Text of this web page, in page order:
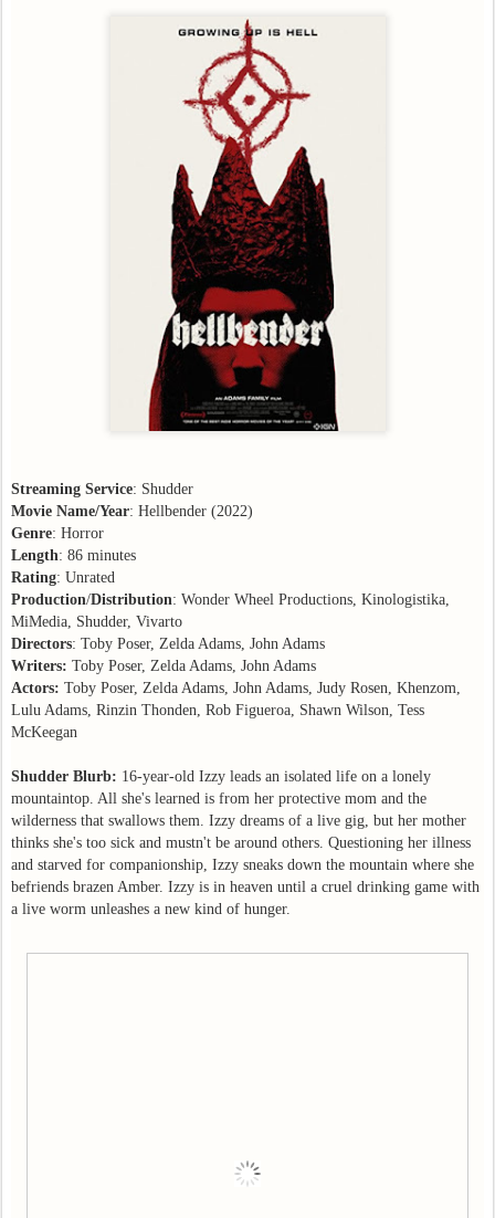
Streaming Service: Shudder
Movie Name/Year: Hellbender (2022)
Genre: Horror
Length: 86 minutes
Rating: Unrated
Production/Distribution: Wonder Wheel Productions, Kinologistika,
MiMedia, Shudder, Vivarto
Directors: Toby Poser, Zelda Adams, John Adams
Writers: Toby Poser, Zelda Adams, John Adams
Actors: Toby Poser, Zelda Adams, John Adams, Judy Rosen, Khenzom,
Lulu Adams, Rinzin Thonden, Rob Figueroa, Shawn Wilson, Tess
McKeegan
Shudder Blurb: 16-year-old Izzy leads an isolated life on a lonely
mountaintop. All she's learned is from her protective mom and the
wilderness that swallows them. Izzy dreams of a live gig, but her mother
thinks she's too sick and mustn't be around others. Questioning her illness
and starved for companionship, Izzy sneaks down the mountain where she
befriends brazen Amber. Izzy is in heaven until a cruel drinking game with
a live worm unleashes a new kind of hunger.